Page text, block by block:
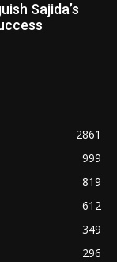
Sajida’s
2861
999
819
612
349
296